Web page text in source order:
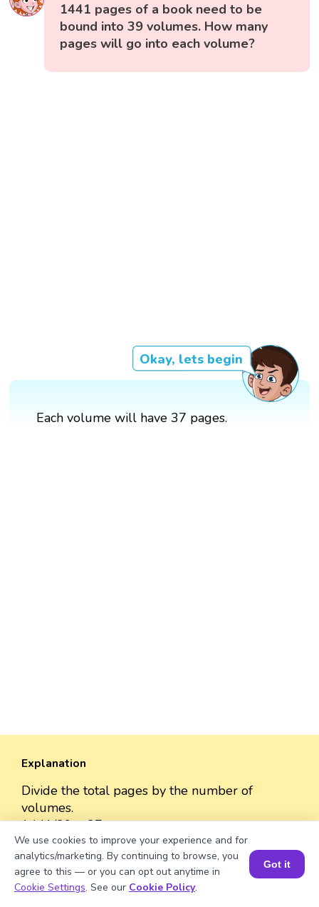
1441 pages of a book need to be
bound into 39 volumes. How many
pages will go into each volume?
Okay, lets begin
Each volume will have 37 pages.
Explanation
Divide the total pages by the number of
volumes.
1441/39 = 37
Well explained 👍
Book a Session for FREE
We use cookies to improve your experience and for
analytics/marketing. By continuing to browse, you
agree to this — or you can opt out anytime in
Cookie Settings. See our Cookie Policy.
Got it